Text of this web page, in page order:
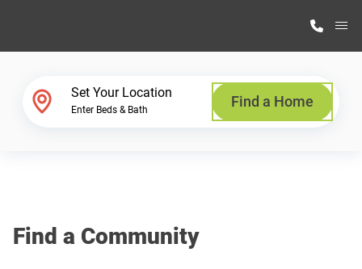
Why Highland Manufacturing
Set Your Location
Enter Beds & Bath Find a Home
Find a Community